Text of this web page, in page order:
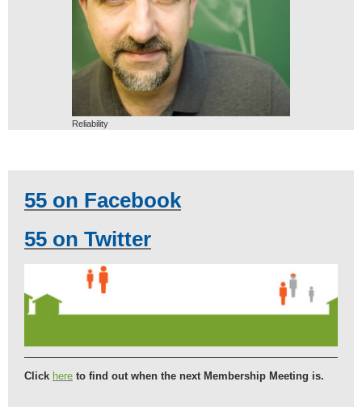
Reliability
55 on Facebook
55 on Twitter
Click here to find out when the next Membership Meeting is.